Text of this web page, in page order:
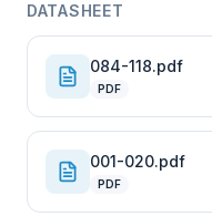
DATASHEET
084-118.pdf
PDF
001-020.pdf
PDF